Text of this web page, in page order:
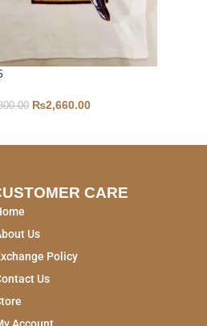
₨2,660.00
CARE
Us
Policy
Us
Account